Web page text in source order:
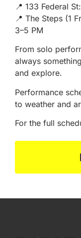
📍 133 Federal
📍 The Steps (1
3–5 PM
From solo
always
and explore.
Performance
to weather and
For the full